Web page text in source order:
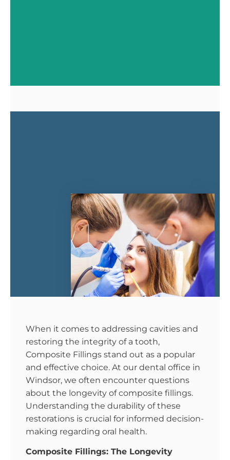
When it comes to addressing cavities and
restoring the integrity of a tooth,
Composite Fillings stand out as a popular
and effective choice. At our dental office in
Windsor, we often encounter questions
about the longevity of composite fillings.
Understanding the durability of these
restorations is crucial for informed decision-
making regarding oral health.
Composite Fillings: The Longevity